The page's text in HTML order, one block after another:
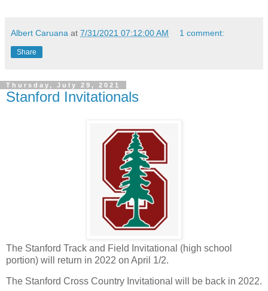
Albert Caruana at 7/31/2021 07:12:00 AM 1 comment:
Share
Thursday, July 29, 2021
Stanford Invitationals
The Stanford Track and Field Invitational (high school
portion) will return in 2022 on April 1/2.
The Stanford Cross Country Invitational will be back in 2022.